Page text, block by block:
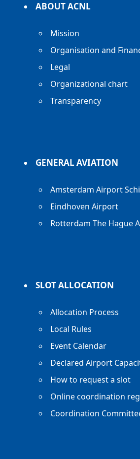
ABOUT ACNL
Mission
Organisation and
Legal
Organizational chart
Transparency
GENERAL AVIATION
Amsterdam Airport
Eindhoven Airport
Rotterdam The Hague
SLOT ALLOCATION
Allocation Process
Local Rules
Event Calendar
Declared Airport
How to request a slot
Online coordination
Coordination